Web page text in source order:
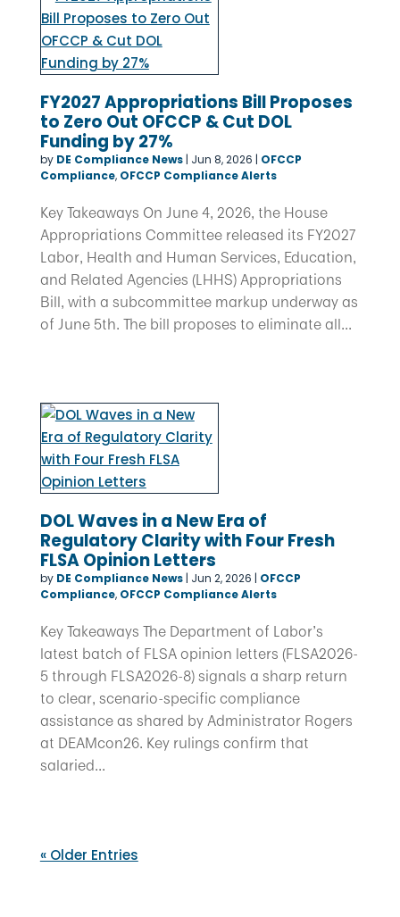
FY2027 Appropriations Bill Proposes
to Zero Out OFCCP & Cut DOL
Funding by 27%
by DE Compliance News| Jun 8, 2026 | OFCCP
Compliance, OFCCP Compliance Alerts
Key Takeaways On June 4, 2026, the House
Appropriations Committee released its FY2027
Labor, Health and Human Services, Education,
and Related Agencies (LHHS) Appropriations
Bill, with a subcommittee markup underway as
of June 5th. The bill proposes to eliminate all...
DOL Waves in a New Era of
Regulatory Clarity with Four Fresh
FLSA Opinion Letters
by DE Compliance News| Jun 2, 2026 | OFCCP
Compliance, OFCCP Compliance Alerts
Key Takeaways The Department of Labor’s
latest batch of FLSA opinion letters (FLSA2026-
5 through FLSA2026-8) signals a sharp return
to clear, scenario-specific compliance
assistance as shared by Administrator Rogers
at DEAMcon26. Key rulings confirm that
salaried...
« Older Entries